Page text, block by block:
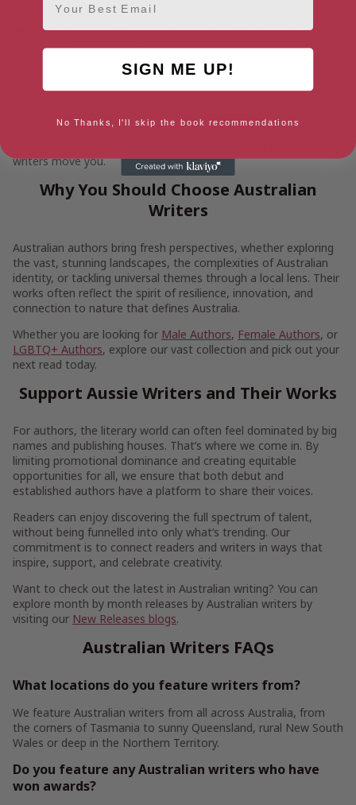
Look by location, whether you’re seeking Melbourne’s
urban storytellers or tales from the rugged beauty of
Western Australia.
Browse by name, helping you reconnect with favourite
Browse, discover, and dive into the stories from our
homegrown talent. From the bustling streets of Sydney to the
writers move you.
Why You Should Choose Australian
Writers
Australian authors bring fresh perspectives, whether exploring
the vast, stunning landscapes, the complexities of Australian
identity, or tackling universal themes through a local lens. Their
works often reflect the spirit of resilience, innovation, and
connection to nature that defines Australia.
Whether you are looking for Male Authors, Female Authors, or
LGBTQ+ Authors, explore our vast collection and pick out your
next read today.
Support Aussie Writers and Their Works
For authors, the literary world can often feel dominated by big
names and publishing houses. That’s where we come in. By
limiting promotional dominance and creating equitable
opportunities for all, we ensure that both debut and
established authors have a platform to share their voices.
Readers can enjoy discovering the full spectrum of talent,
without being funnelled into only what’s trending. Our
commitment is to connect readers and writers in ways that
inspire, support, and celebrate creativity.
Want to check out the latest in Australian writing? You can
explore month by month releases by Australian writers by
visiting our New Releases blogs.
Australian Writers FAQs
What locations do you feature writers from?
We feature Australian writers from all across Australia, from
the corners of Tasmania to sunny Queensland, rural New South
Wales or deep in the Northern Territory.
Do you feature any Australian writers who have
won awards?
SIGN ME UP!
No Thanks, I'll skip the book recommendations